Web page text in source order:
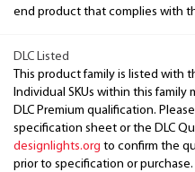
end product that complies with
DLC Listed
This product family is listed with
Individual SKUs within this family
DLC Premium qualification.
specification sheet or the DLC
designlights.org to confirm the
prior to specification or purchase.